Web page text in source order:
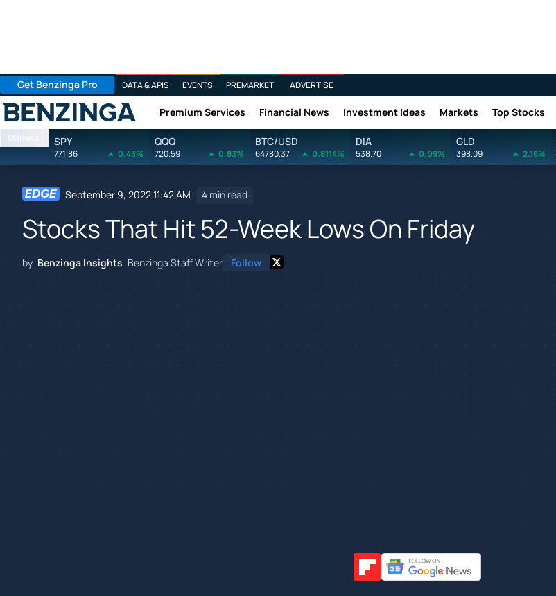
Get Benzinga Pro DATA & APIS EVENTS PREMARKET ADVERTISE
Benzinga Premium Services Financial News Investment Ideas Markets Top Stocks
Markets SPY
771.86 0.43%
QQQ
720.59 0.83%
BTC/USD
64780.37 0.8114%
DIA
538.70 0.09%
GLD
398.09 2.16%
September 9, 2022 11:42 AM 4 min read
Stocks That Hit 52-Week Lows On Friday
by Benzinga Insights Benzinga Staff Writer Follow